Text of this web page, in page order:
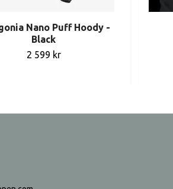
Nano Puff Hoody -
Black
2 599 kr